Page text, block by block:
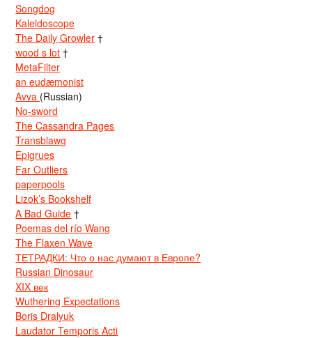
Songdog
Kaleidoscope
The Daily Growler †
wood s lot †
MetaFilter
an eudæmonist
Avva (Russian)
No-sword
The Cassandra Pages
Transblawg
Epigrues
Far Outliers
paperpools
Lizok’s Bookshelf
A Bad Guide †
Poemas del río Wang
The Flaxen Wave
ТЕТРАДКИ: Что о нас думают в Европе?
Russian Dinosaur
XIX век
Wuthering Expectations
Boris Dralyuk
Laudator Temporis Acti